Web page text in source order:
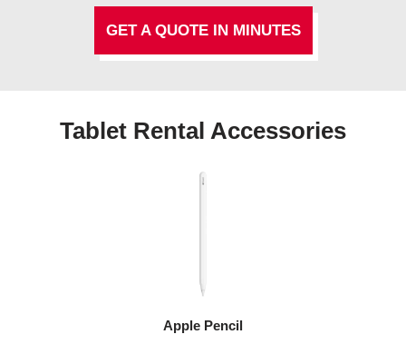
GET A QUOTE IN MINUTES
Tablet Rental Accessories
Apple Pencil